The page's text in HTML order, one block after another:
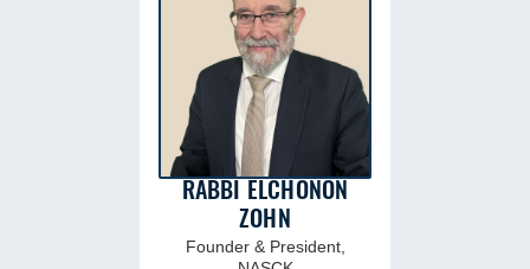
RABBI ELCHONON
ZOHN
Founder & President,